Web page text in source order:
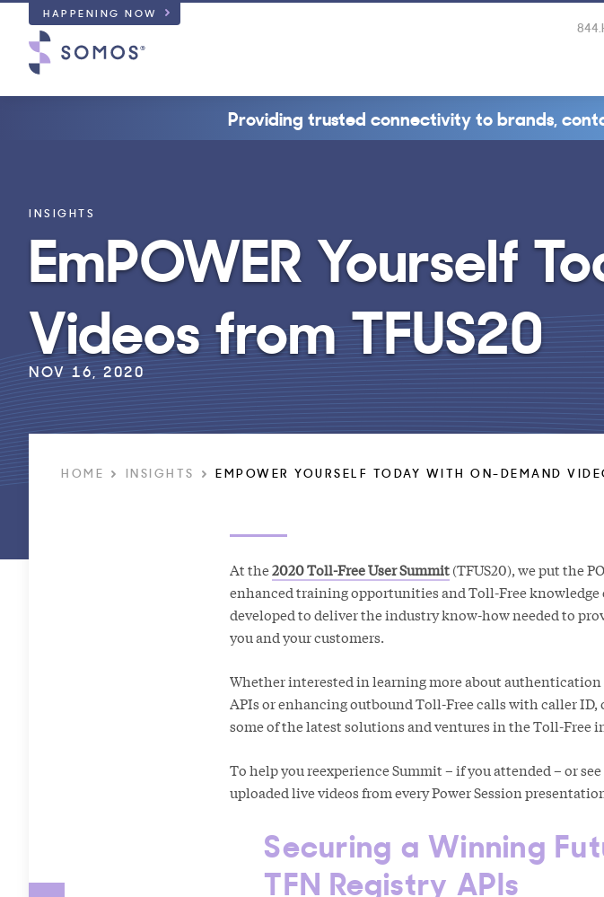
HAPPENING NOW
Providing trusted connectivity to brands,
INSIGHTS
EmPOWER Yourself
Videos from TFUS20
NOV 16, 2020
HOME INSIGHTS EMPOWER YOURSELF TODAY WITH ON-DEMAND
At the2020 Toll-Free User Summit(TFUS20), we put the
enhanced training opportunities and Toll-Free knowledge
developed to deliver the industry know-how needed to
you and your customers.
Whether interested in learning more about
APIs or enhancing outbound Toll-Free calls with caller
some of the latest solutions and ventures in the Toll-Free
To help you reexperience Summit – if you attended – or
uploaded live videos from every Power Session
Securing a Winning
TFN Registry APIs